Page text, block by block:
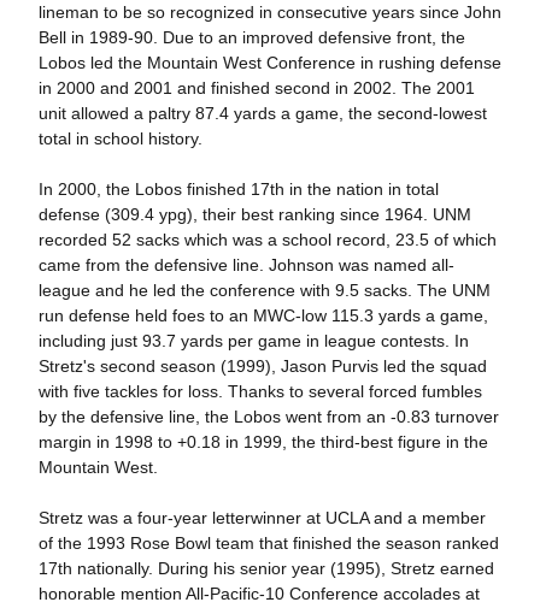
lineman to be so recognized in consecutive years since John
Bell in 1989-90. Due to an improved defensive front, the
Lobos led the Mountain West Conference in rushing defense
in 2000 and 2001 and finished second in 2002. The 2001
unit allowed a paltry 87.4 yards a game, the second-lowest
total in school history.
In 2000, the Lobos finished 17th in the nation in total
defense (309.4 ypg), their best ranking since 1964. UNM
recorded 52 sacks which was a school record, 23.5 of which
came from the defensive line. Johnson was named all-
league and he led the conference with 9.5 sacks. The UNM
run defense held foes to an MWC-low 115.3 yards a game,
including just 93.7 yards per game in league contests. In
Stretz's second season (1999), Jason Purvis led the squad
with five tackles for loss. Thanks to several forced fumbles
by the defensive line, the Lobos went from an -0.83 turnover
margin in 1998 to +0.18 in 1999, the third-best figure in the
Mountain West.
Stretz was a four-year letterwinner at UCLA and a member
of the 1993 Rose Bowl team that finished the season ranked
17th nationally. During his senior year (1995), Stretz earned
honorable mention All-Pacific-10 Conference accolades at